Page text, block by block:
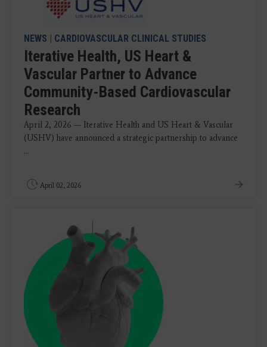
NEWS CARDIOVASCULAR CLINICAL STUDIES
Iterative Health, US Heart &
Vascular Partner to Advance
Community-Based Cardiovascular
Research
April 2, 2026 — Iterative Health and US Heart & Vascular
(USHV) have announced a strategic partnership to advance
...
April 02, 2026